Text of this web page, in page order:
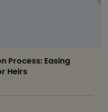
Process: Easing
Heirs